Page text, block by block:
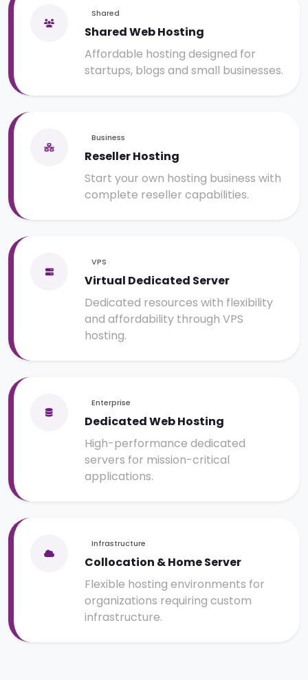
Shared
Shared Web Hosting
Affordable hosting designed for
startups, blogs and small businesses.
Business
Reseller Hosting
Start your own hosting business with
complete reseller capabilities.
VPS
Virtual Dedicated Server
Dedicated resources with flexibility
and affordability through VPS
hosting.
Enterprise
Dedicated Web Hosting
High-performance dedicated
servers for mission-critical
applications.
Infrastructure
Collocation & Home Server
Flexible hosting environments for
organizations requiring custom
infrastructure.